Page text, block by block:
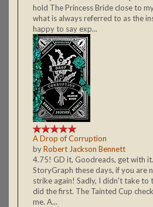
hold The Princess Bride close to
what is always referred to as the
happy to say exp...
A Drop of Corruption
byRobert Jackson Bennett
4.75! GD it, Goodreads, get with
StoryGraph these days, if you are
strike again! Sadly, I didn't take to
did the first. The Tainted Cup
me. A...